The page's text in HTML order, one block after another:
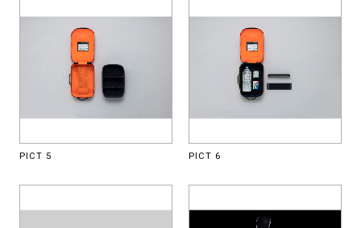
PICT 5 PICT 6